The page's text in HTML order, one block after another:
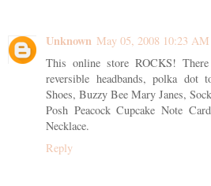
Unknown May 05, 2008 10:23 AM
This online store ROCKS!
reversible headbands, polka dot
Shoes, Buzzy Bee Mary Janes,
Posh Peacock Cupcake Note
Necklace.
Reply